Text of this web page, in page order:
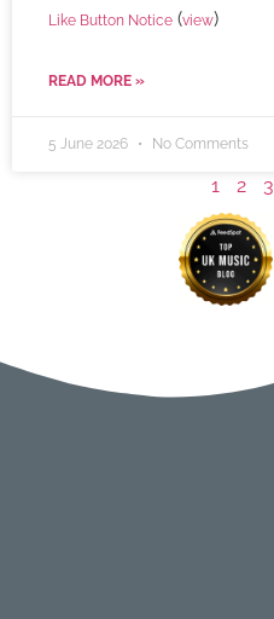
Like Button Notice (view)
READ MORE »
5 June 2026 No Comments
1 2 3